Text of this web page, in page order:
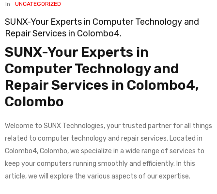
In
UNCATEGORIZED
SUNX-Your Experts in Computer Technology and
Repair Services in Colombo4.
SUNX-Your Experts in
Computer Technology and
Repair Services in Colombo4,
Colombo
Welcome to SUNX Technologies, your trusted partner for all things
related to computer technology and repair services. Located in
Colombo4, Colombo, we specialize in a wide range of services to
keep your computers running smoothly and efficiently. In this
article, we will explore the various aspects of our expertise.